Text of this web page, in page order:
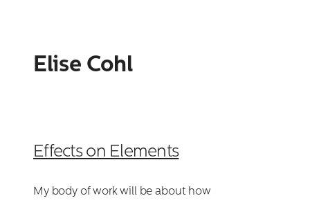
Elise Cohl
Effects on Elements
My body of work will be about how